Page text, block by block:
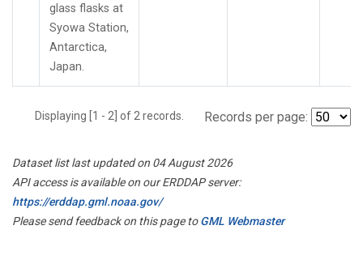
glass flasks at
Syowa Station,
Antarctica,
Japan.
Displaying [1 - 2] of 2 records. Records per page:
Dataset list last updated on 04 August 2026
API access is available on our ERDDAP server:
https://erddap.gml.noaa.gov/
Please send feedback on this page toGML Webmaster